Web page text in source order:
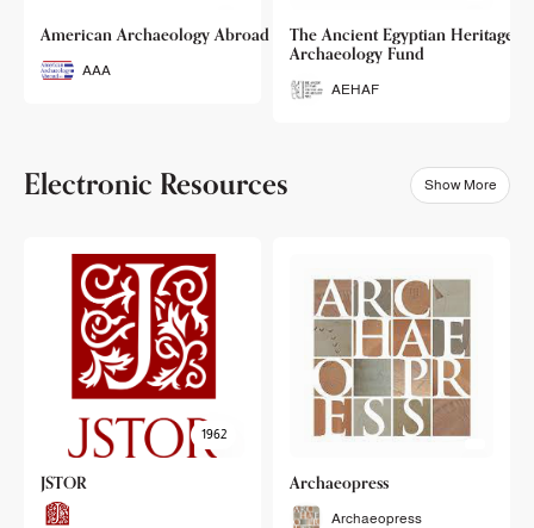
American Archaeology Abroad
AAA
The Ancient Egyptian Heritage
Archaeology Fund
AEHAF
Electronic Resources Show More
1962
JSTOR Archaeopress
Archaeopress